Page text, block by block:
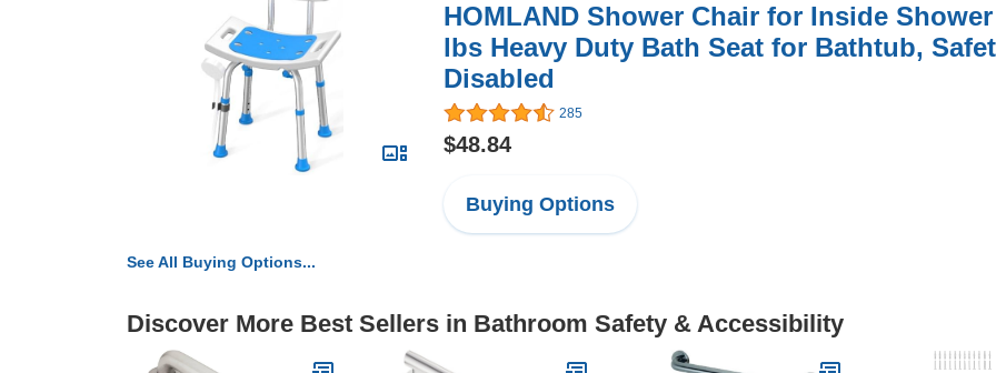
HOMLAND Shower Chair for Inside
lbs Heavy Duty Bath Seat for Bathtub,
Disabled
285
$48.84
Buying Options
See All Buying Options...
Discover More Best Sellers in Bathroom Safety & Accessibility